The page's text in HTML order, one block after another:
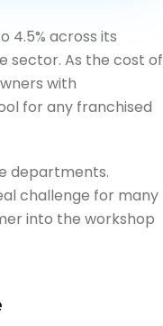
4.5% across its
sector. As the cost of
with
for any franchised
departments.
challenge for many
into the workshop